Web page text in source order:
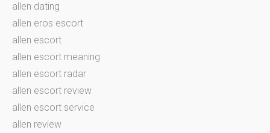
allen dating
allen eros escort
allen escort
allen escort meaning
allen escort radar
allen escort review
allen escort service
allen review